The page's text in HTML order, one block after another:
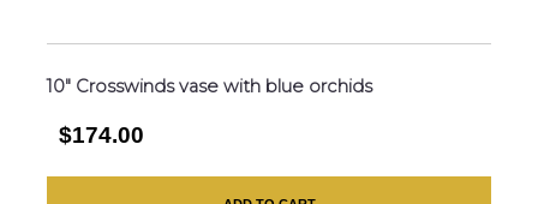
10″ Crosswinds vase with blue orchids
$174.00